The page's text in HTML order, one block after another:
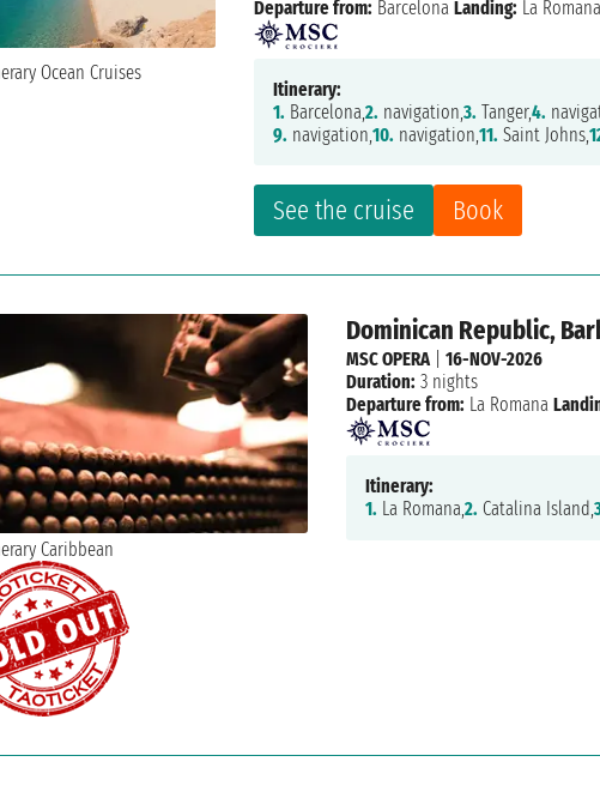
See the cruise Book
Departure from: Barcelona Landing: La Romana
Itinerary:
1. Barcelona,2. navigation,3. Tanger,4.
9. navigation,10. navigation,11. Saint Johns,
Dominican Republic,
MSC OPERA| 16-NOV-2026
Duration: 3 nights
Departure from: La Romana
Itinerary:
1. La Romana,2. Catalina Island,